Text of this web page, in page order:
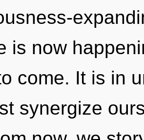
is now
come. It is in
synergize